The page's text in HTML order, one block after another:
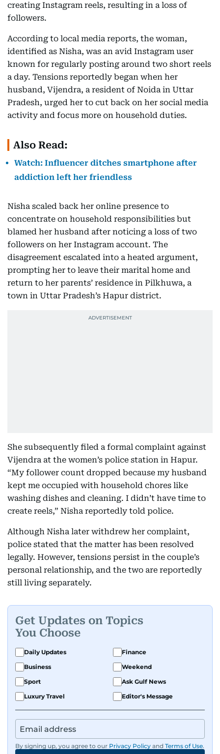
creating Instagram reels, resulting in a loss of
followers.
According to local media reports, the woman,
identified as Nisha, was an avid Instagram user
known for regularly posting around two short reels
a day. Tensions reportedly began when her
husband, Vijendra, a resident of Noida in Uttar
Pradesh, urged her to cut back on her social media
activity and focus more on household duties.
Also Read:
Watch: Influencer ditches smartphone after
addiction left her friendless
Nisha scaled back her online presence to
concentrate on household responsibilities but
blamed her husband after noticing a loss of two
followers on her Instagram account. The
disagreement escalated into a heated argument,
prompting her to leave their marital home and
return to her parents’ residence in Pilkhuwa, a
town in Uttar Pradesh’s Hapur district.
She subsequently filed a formal complaint against
Vijendra at the women’s police station in Hapur.
“My follower count dropped because my husband
kept me occupied with household chores like
washing dishes and cleaning. I didn’t have time to
create reels,” Nisha reportedly told police.
Although Nisha later withdrew her complaint,
police stated that the matter has been resolved
legally. However, tensions persist in the couple’s
personal relationship, and the two are reportedly
still living separately.
Get Updates on Topics
You Choose
Daily Updates
Finance
Business
Weekend
Sport
Ask Gulf News
Luxury Travel
Editor's Message
By signing up, you agree to our Privacy Policy and Terms of Use.